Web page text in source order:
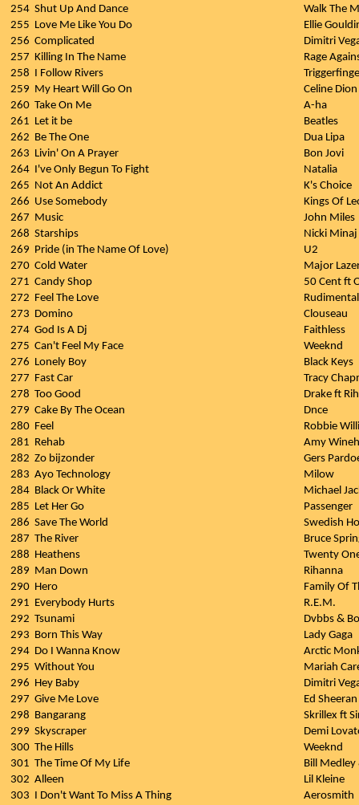
254 Shut Up And Dance
Walk The
255 Love Me Like You Do
Ellie
256 Complicated
Dimitri
257 Killing In The Name
Rage
258 I Follow Rivers
259 My Heart Will Go On
Celine Dion
260 Take On Me
A-ha
261 Let it be
Beatles
262 Be The One
Dua Lipa
263 Livin' On A Prayer
Bon Jovi
264 I've Only Begun To Fight
Natalia
265 Not An Addict
K's Choice
266 Use Somebody
Kings Of
267 Music
John Miles
268 Starships
Nicki Minaj
269 Pride (in The Name Of Love)
U2
270 Cold Water
Major
271 Candy Shop
50 Cent ft
272 Feel The Love
273 Domino
Clouseau
274 God Is A Dj
Faithless
275 Can't Feel My Face
Weeknd
276 Lonely Boy
Black Keys
277 Fast Car
Tracy
278 Too Good
Drake ft
279 Cake By The Ocean
Dnce
280 Feel
Robbie
281 Rehab
Amy
282 Zo bijzonder
Gers
283 Ayo Technology
Milow
284 Black Or White
Michael
285 Let Her Go
Passenger
286 Save The World
Swedish
287 The River
Bruce
288 Heathens
Twenty
289 Man Down
Rihanna
290 Hero
Family Of
291 Everybody Hurts
R.E.M.
292 Tsunami
Dvbbs &
293 Born This Way
Lady Gaga
294 Do I Wanna Know
Arctic
295 Without You
Mariah
296 Hey Baby
Dimitri
297 Give Me Love
Ed Sheeran
298 Bangarang
Skrillex ft
299 Skyscraper
Demi
300 The Hills
Weeknd
301 The Time Of My Life
Bill Medley
302 Alleen
Lil Kleine
303 I Don't Want To Miss A Thing
Aerosmith